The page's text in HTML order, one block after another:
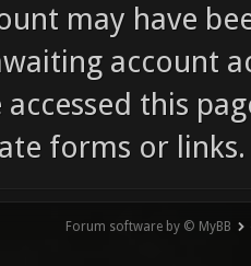
may have
account
accessed this
forms or links.
Forum software by © MyBB